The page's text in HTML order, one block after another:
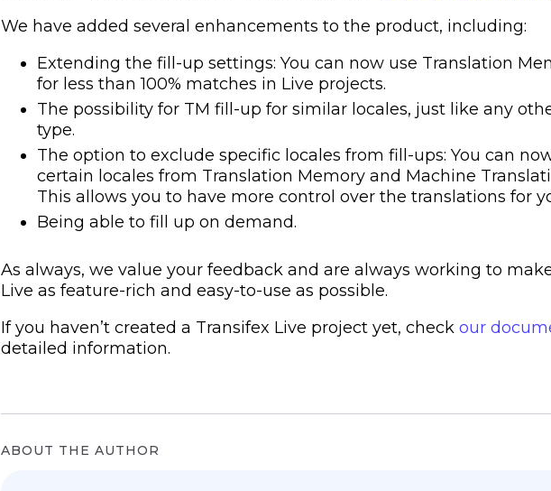
We have added several enhancements to the product, including:
Extending the fill-up settings: You can now use Translation
for less than 100% matches in Live projects.
The possibility for TM fill-up for similar locales, just like any
type.
The option to exclude specific locales from fill-ups: You can
certain locales from Translation Memory and Machine
This allows you to have more control over the translations for
Being able to fill up on demand.
As always, we value your feedback and are always working to
Live as feature-rich and easy-to-use as possible.
If you haven’t created a Transifex Live project yet, check our
detailed information.
ABOUT THE AUTHOR